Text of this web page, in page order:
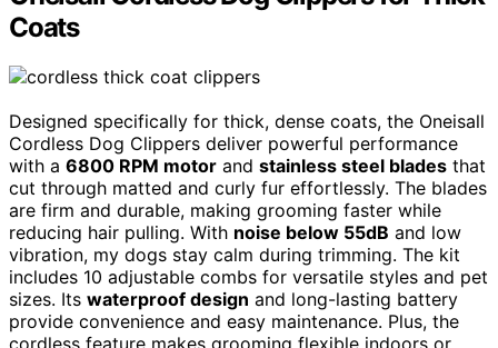
Coats
Designed specifically for thick, dense coats, the Oneisall
Cordless Dog Clippers deliver powerful performance
with a 6800 RPM motor and stainless steel blades that
cut through matted and curly fur effortlessly. The blades
are firm and durable, making grooming faster while
reducing hair pulling. With noise below 55dB and low
vibration, my dogs stay calm during trimming. The kit
includes 10 adjustable combs for versatile styles and pet
sizes. Its waterproof design and long-lasting battery
provide convenience and easy maintenance. Plus, the
cordless feature makes grooming flexible indoors or